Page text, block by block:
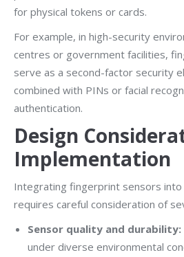
for physical tokens or cards.
For example, in high-security
centres or government facilities,
serve as a second-factor security
combined with PINs or facial
authentication.
Design
Implementation
Integrating fingerprint sensors
requires careful consideration of
Sensor quality and durability:
under diverse environmental